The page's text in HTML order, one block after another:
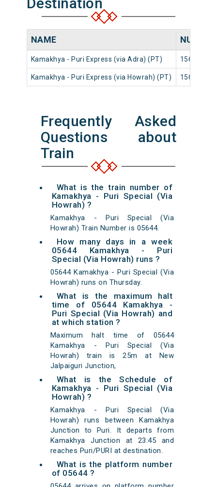
NAME NUMBER
Kamakhya - Puri Express (via Adra) (PT) 15640
Kamakhya - Puri Express (via Howrah) (PT) 15644
Frequently Asked
Questions about
Train
What is the train number of
Kamakhya - Puri Special (Via
Howrah) ?
Kamakhya - Puri Special (Via
Howrah) Train Number is 05644.
How many days in a week
05644 Kamakhya - Puri
Special (Via Howrah) runs ?
05644 Kamakhya - Puri Special (Via
Howrah) runs on Thursday.
What is the maximum halt
time of 05644 Kamakhya -
Puri Special (Via Howrah) and
at which station ?
Maximum halt time of 05644
Kamakhya - Puri Special (Via
Howrah) train is 25m at New
Jalpaiguri Junction,
What is the Schedule of
Kamakhya - Puri Special (Via
Howrah) ?
Kamakhya - Puri Special (Via
Howrah) runs between Kamakhya
Junction to Puri. It departs from
Kamakhya Junction at 23:45 and
reaches Puri/PURI at destination.
What is the platform number
of 05644 ?